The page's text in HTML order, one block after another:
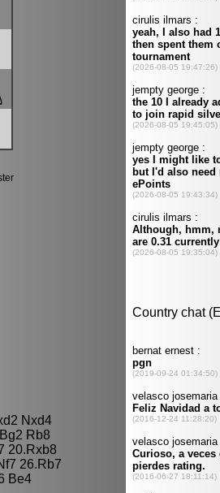
Nxd4
Rb8
20.Rxb8
26.Rb7
Be4